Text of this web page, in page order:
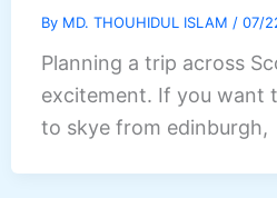
By MD. THOUHIDUL ISLAM / 07/
Planning a trip across
excitement. If you want
to skye from edinburgh,